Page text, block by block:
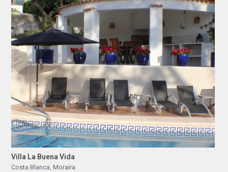
Villa La Buena Vida
Costa Blanca, Moraira